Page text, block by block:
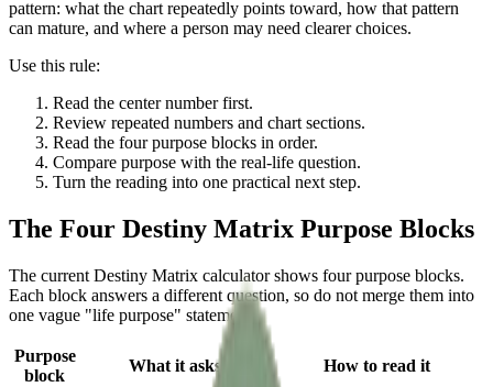
pattern: what the chart repeatedly points toward, how that pattern
can mature, and where a person may need clearer choices.
Use this rule:
Read the center number first.
Review repeated numbers and chart sections.
Read the four purpose blocks in order.
Compare purpose with the real-life question.
Turn the reading into one practical next step.
The Four Destiny Matrix Purpose Blocks
The current Destiny Matrix calculator shows four purpose blocks.
Each block answers a different question, so do not merge them into
one vague "life purpose" statement.
Purpose
block
What it asks How to read it